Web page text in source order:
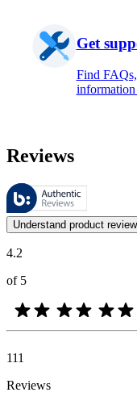
Get
Find
information
Reviews
These reviews are
Customer opinions in
Understand product
4.2
of 5
111
Reviews